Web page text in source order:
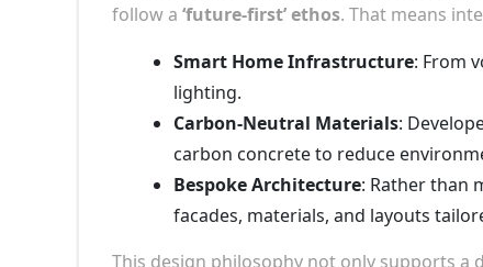
follow a ‘future-first’ ethos. That means
Smart Home Infrastructure: From
lighting.
Carbon-Neutral Materials:
carbon concrete to reduce
Bespoke Architecture: Rather than
facades, materials, and layouts
This design philosophy not only supports a